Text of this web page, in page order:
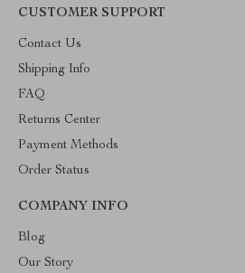
CUSTOMER SUPPORT
Contact Us
Shipping Info
FAQ
Returns Center
Payment Methods
Order Status
COMPANY INFO
Blog
Our Story